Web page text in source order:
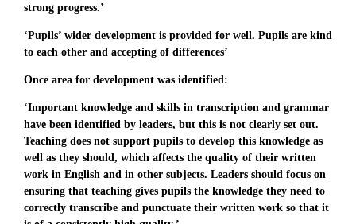
strong progress.’
‘Pupils’ wider development is provided for well. Pupils are kind
to each other and accepting of differences’
Once area for development was identified:
‘Important knowledge and skills in transcription and grammar
have been identified by leaders, but this is not clearly set out.
Teaching does not support pupils to develop this knowledge as
well as they should, which affects the quality of their written
work in English and in other subjects. Leaders should focus on
ensuring that teaching gives pupils the knowledge they need to
correctly transcribe and punctuate their written work so that it